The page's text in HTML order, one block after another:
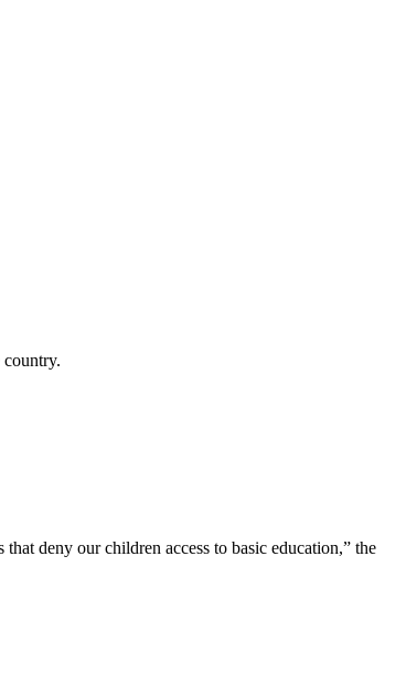
deny our children access to basic education,” the